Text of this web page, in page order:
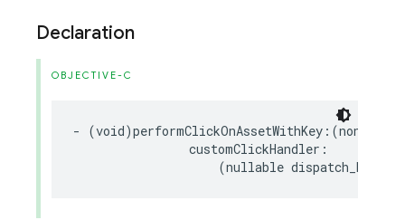
Declaration
OBJECTIVE-C
- (void)performClickOnAssetWithKey :(nonnull
customClickHandler :
(nullable